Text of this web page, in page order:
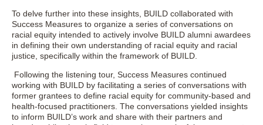
To delve further into these insights, BUILD collaborated with
Success Measures to organize a series of conversations on
racial equity intended to actively involve BUILD alumni awardees
in defining their own understanding of racial equity and racial
justice, specifically within the framework of BUILD.
Following the listening tour, Success Measures continued
working with BUILD by facilitating a series of conversations with
former grantees to define racial equity for community-based and
health-focused practitioners. The conversations yielded insights
to inform BUILD’s work and share with their partners and